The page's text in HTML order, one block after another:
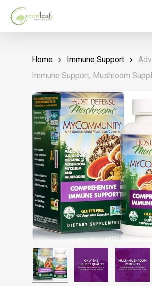
Home Immune Support
Immune Support, Mushroom